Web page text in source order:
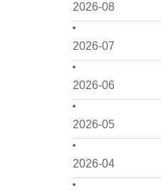
2026-08
2026-07
2026-06
2026-05
2026-04